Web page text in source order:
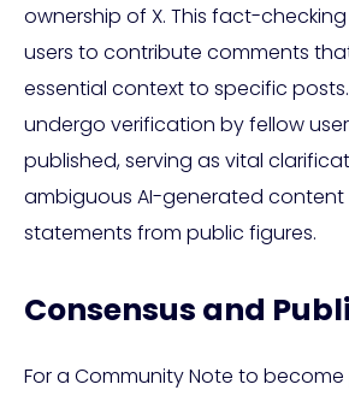
ownership of X. This fact-
users to contribute comments
essential context to specific
undergo verification by fellow
published, serving as vital
ambiguous AI-generated content
statements from public figures.
Consensus and
For a Community Note to